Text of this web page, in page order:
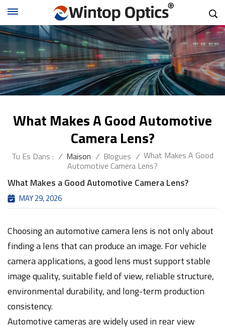
What Makes A Good Automotive
Camera Lens?
Tu Es Dans : / Maison / Blogues / What Makes A Good
Automotive Camera Lens?
What Makes a Good Automotive Camera Lens?
MAY 29, 2026
Choosing an automotive camera lens is not only about
finding a lens that can produce an image. For vehicle
camera applications, a good lens must support stable
image quality, suitable field of view, reliable structure,
environmental durability, and long-term production
consistency.
Automotive cameras are widely used in rear view